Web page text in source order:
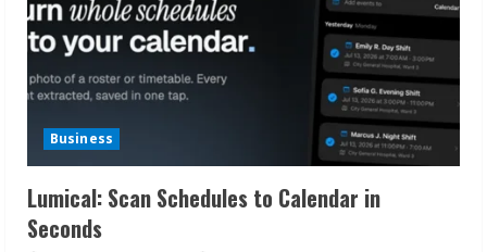
Business
Lumical: Scan Schedules to Calendar in
Seconds